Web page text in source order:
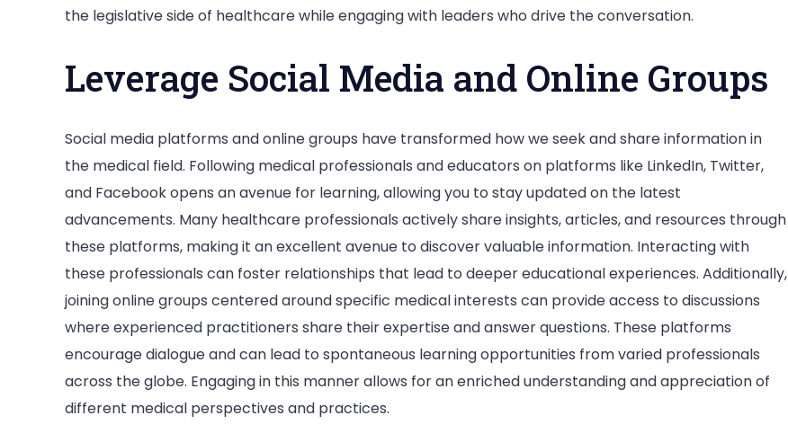
the legislative side of healthcare while engaging with leaders who drive the conversation.
Leverage Social Media and Online Groups
Social media platforms and online groups have transformed how we seek and share information in
the medical field. Following medical professionals and educators on platforms like LinkedIn, Twitter,
and Facebook opens an avenue for learning, allowing you to stay updated on the latest
advancements. Many healthcare professionals actively share insights, articles, and resources through
these platforms, making it an excellent avenue to discover valuable information. Interacting with
these professionals can foster relationships that lead to deeper educational experiences. Additionally,
joining online groups centered around specific medical interests can provide access to discussions
where experienced practitioners share their expertise and answer questions. These platforms
encourage dialogue and can lead to spontaneous learning opportunities from varied professionals
across the globe. Engaging in this manner allows for an enriched understanding and appreciation of
different medical perspectives and practices.